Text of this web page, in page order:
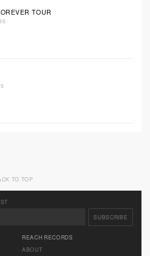
TOUR
5
TO TOP
REACH RECORDS
ABOUT